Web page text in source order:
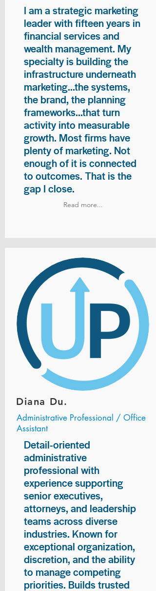
I am a strategic marketing
leader with fifteen years in
financial services and
wealth management. My
specialty is building the
infrastructure underneath
marketing...the systems,
the brand, the planning
frameworks...that turn
activity into measurable
growth. Most firms have
plenty of marketing. Not
enough of it is connected
to outcomes. That is the
gap I close.
Read more...
Diana Du.
Administrative Professional / Office
Assistant
Detail-oriented
administrative
professional with
experience supporting
senior executives,
attorneys, and leadership
teams across diverse
industries. Known for
exceptional organization,
discretion, and the ability
to manage competing
priorities. Builds trusted